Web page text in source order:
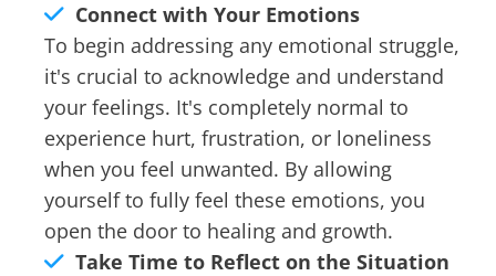
Connect with Your Emotions
To begin addressing any emotional struggle,
it's crucial to acknowledge and understand
your feelings. It's completely normal to
experience hurt, frustration, or loneliness
when you feel unwanted. By allowing
yourself to fully feel these emotions, you
open the door to healing and growth.
Take Time to Reflect on the Situation